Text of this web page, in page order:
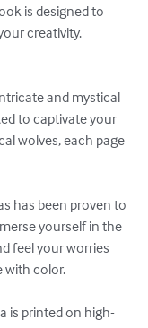
is designed to
creativity.
and mystical
to captivate your
wolves, each page
has been proven to
yourself in the
feel your worries
with color.
is printed on high-